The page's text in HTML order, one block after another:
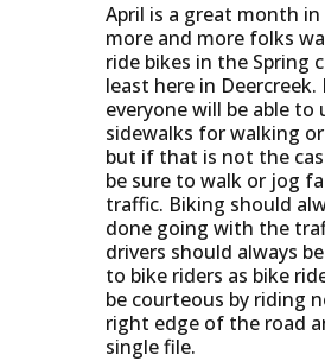
April is a great month in
more and more folks
ride bikes in the Spring
least here in
everyone will be able to
sidewalks for walking
but if that is not the
be sure to walk or jog
traffic. Biking should
done going with the
drivers should always
to bike riders as bike
be courteous by riding
right edge of the road
single file.